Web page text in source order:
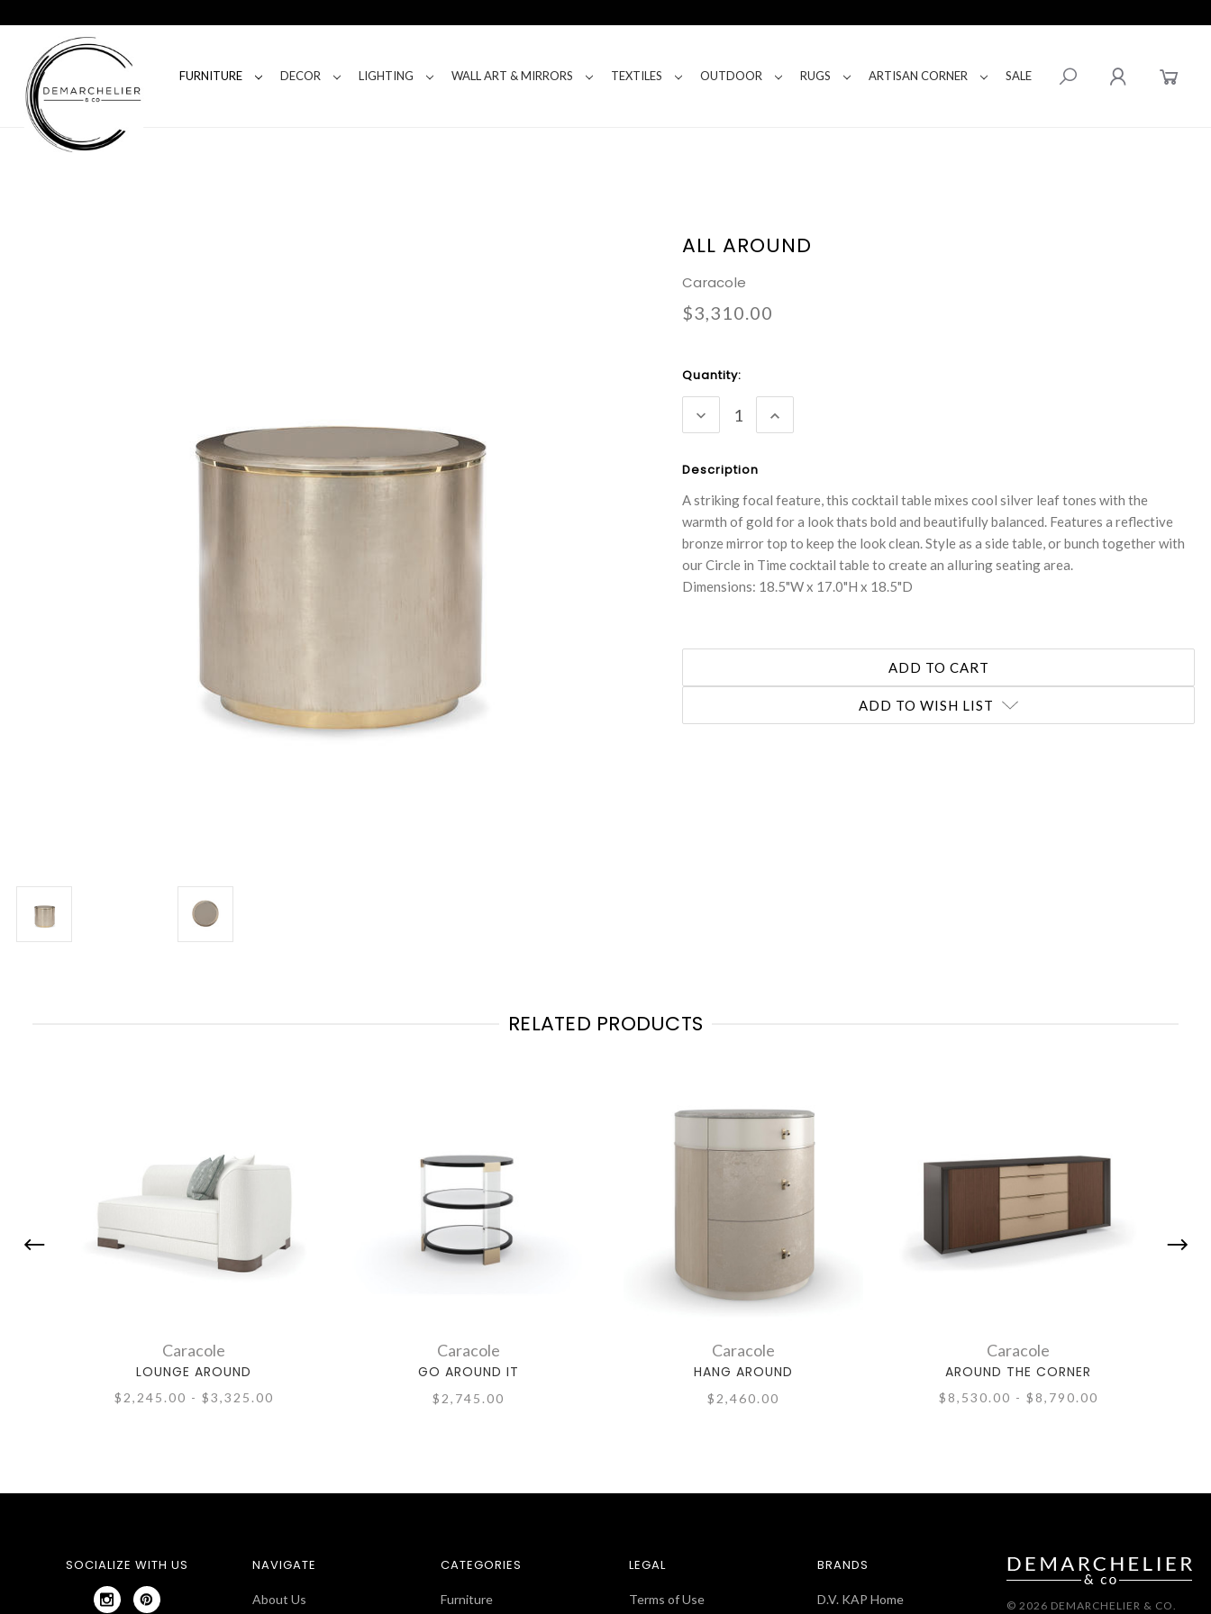
FURNITURE DECOR LIGHTING WALL ART & MIRRORS TEXTILES OUTDOOR RUGS ARTISAN CORNER SALE
ALL AROUND
Caracole
$3,310.00
Current
Stock:
Quantity:
DECREASE
QUANTITY:
INCREASE
QUANTITY:
Description
A striking focal feature, this cocktail table mixes cool silver leaf tones with the
warmth of gold for a look thats bold and beautifully balanced. Features a reflective
bronze mirror top to keep the look clean. Style as a side table, or bunch together with
our Circle in Time cocktail table to create an alluring seating area.
Dimensions: 18.5"W x 17.0"H x 18.5"D
ADD TO WISH LIST
RELATED PRODUCTS
Caracole
LOUNGE AROUND
$2,245.00 - $3,325.00
Caracole
GO AROUND IT
$2,745.00
Caracole
HANG AROUND
$2,460.00
Caracole
AROUND THE CORNER
$8,530.00 - $8,790.00
SOCIALIZE WITH US NAVIGATE
About Us
CATEGORIES
Furniture
LEGAL
Terms of Use
BRANDS
D.V. KAP Home © 2026 DEMARCHELIER & CO.